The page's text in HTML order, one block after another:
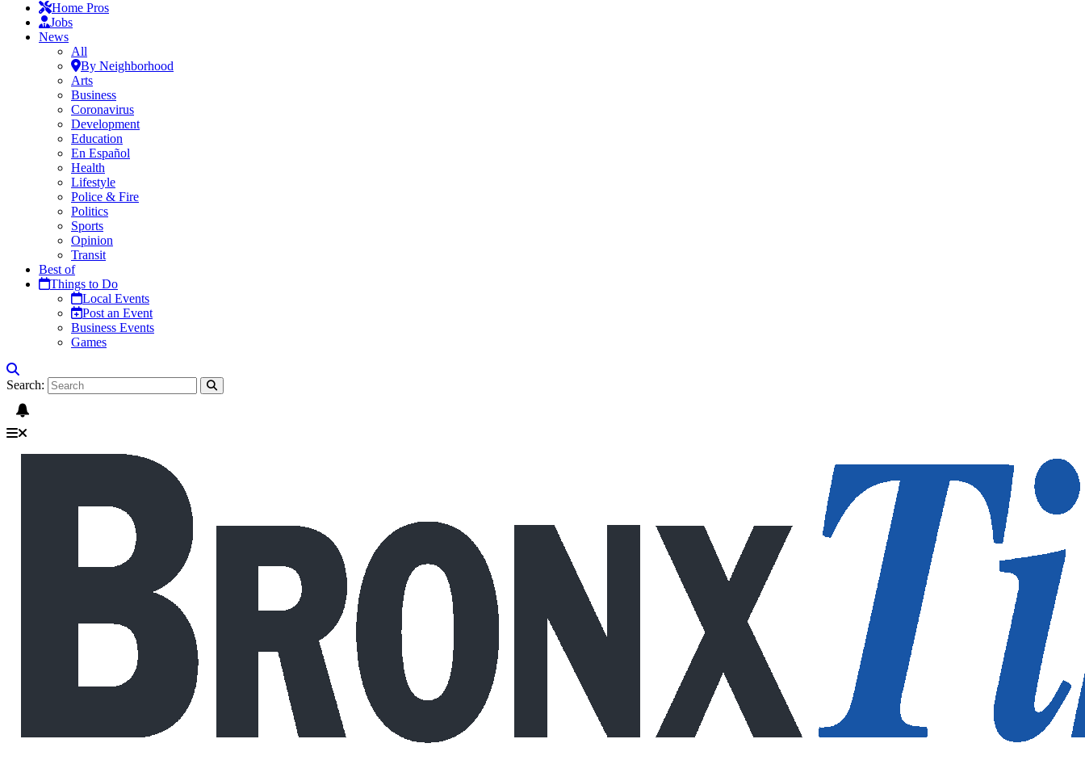
Home Pros
Jobs
News
All
By Neighborhood
Arts
Business
Coronavirus
Development
Education
En Español
Health
Lifestyle
Police & Fire
Politics
Sports
Opinion
Transit
Best of
Things to Do
Local Events
Post an Event
Business Events
Games
Search: